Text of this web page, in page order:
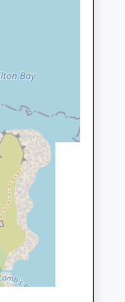
Website